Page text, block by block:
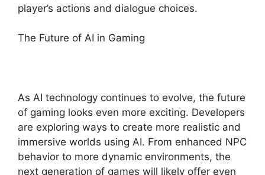
player’s actions and dialogue choices.
The Future of AI in Gaming
As AI technology continues to evolve, the future
of gaming looks even more exciting. Developers
are exploring ways to create more realistic and
immersive worlds using AI. From enhanced NPC
behavior to more dynamic environments, the
next generation of games will likely offer even